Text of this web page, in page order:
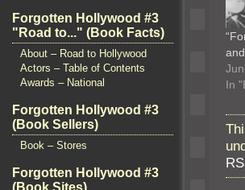
Forgotten Hollywood #3
"Road to..." (Book Facts)
About – Road to Hollywood
Actors – Table of Contents
Awards – National
Forgotten Hollywood #3
(Book Sellers)
Book – Stores
Forgotten Hollywood #3
(Book Sites)
In